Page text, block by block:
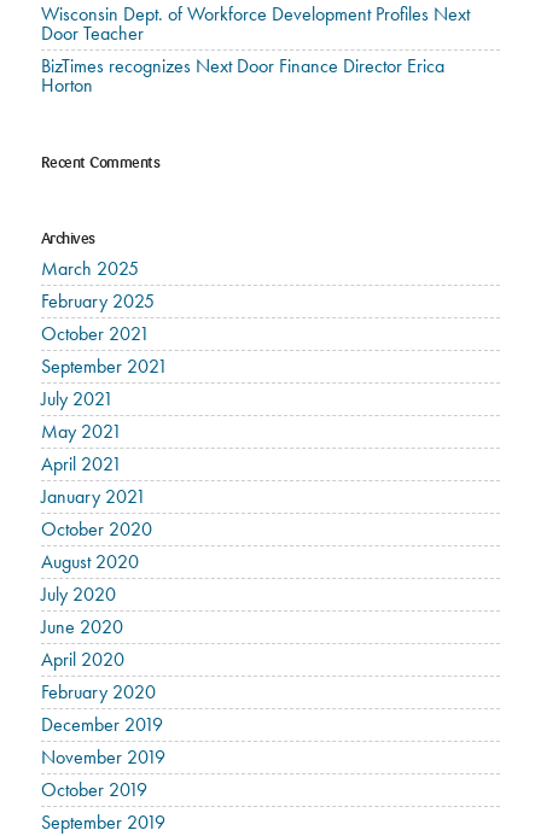
Wisconsin Dept. of Workforce Development Profiles Next
Door Teacher
BizTimes recognizes Next Door Finance Director Erica
Horton
Recent Comments
Archives
March 2025
February 2025
October 2021
September 2021
July 2021
May 2021
April 2021
January 2021
October 2020
August 2020
July 2020
June 2020
April 2020
February 2020
December 2019
November 2019
October 2019
September 2019